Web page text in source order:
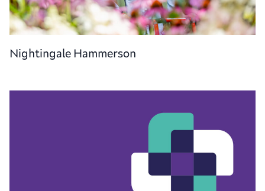
Nightingale Hammerson